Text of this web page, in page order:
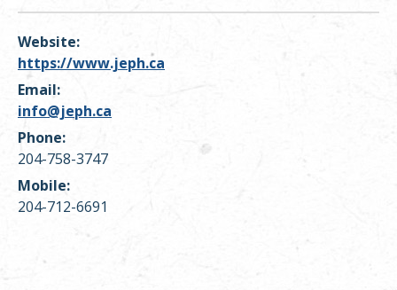
Website:
https://www.jeph.ca
Email:
info@jeph.ca
Phone:
204-758-3747
Mobile:
204-712-6691